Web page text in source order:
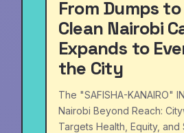
From Dumps
Clean Nairobi
Expands to
the City
The "SAFISHA-KANAIRO"
Nairobi Beyond Reach:
Targets Health, Equity, and